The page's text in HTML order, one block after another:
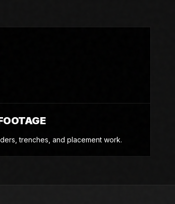
trenches, and placement work.